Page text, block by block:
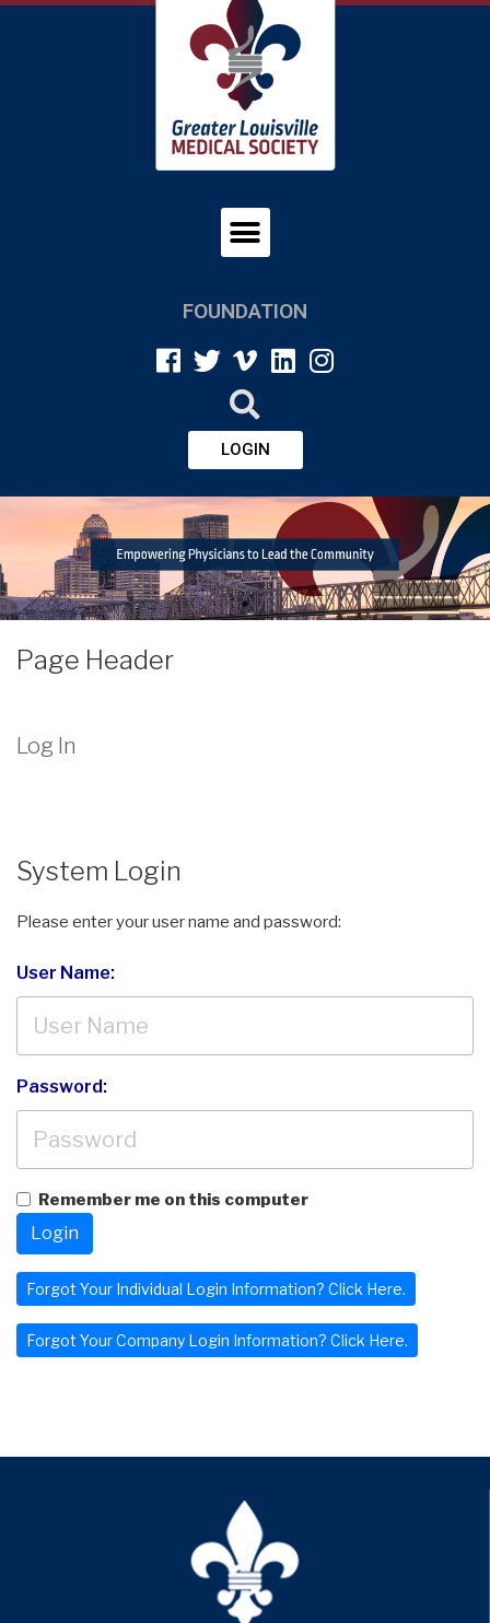
FOUNDATION
LOGIN
Page Header
Log In
System Login
Please enter your user name and password:
User Name:
Password:
Remember me on this computer
Login
Forgot Your Individual Login Information? Click Here.
Forgot Your Company Login Information? Click Here.